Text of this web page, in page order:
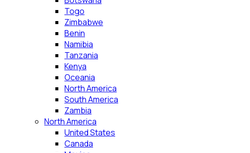
Togo
Zimbabwe
Benin
Namibia
Tanzania
Kenya
Oceania
North America
South America
Zambia
North America
United States
Canada